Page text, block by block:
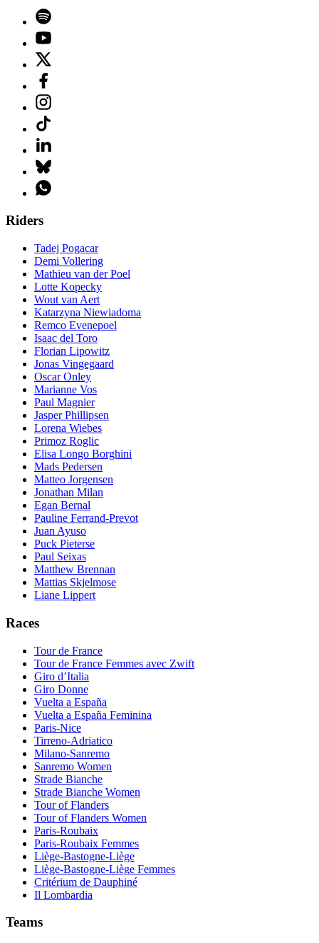
Riders
Tadej Pogacar
Demi Vollering
Mathieu van der Poel
Lotte Kopecky
Wout van Aert
Katarzyna Niewiadoma
Remco Evenepoel
Isaac del Toro
Florian Lipowitz
Jonas Vingegaard
Oscar Onley
Marianne Vos
Paul Magnier
Jasper Phillipsen
Lorena Wiebes
Primoz Roglic
Elisa Longo Borghini
Mads Pedersen
Matteo Jorgensen
Jonathan Milan
Egan Bernal
Pauline Ferrand-Prevot
Juan Ayuso
Puck Pieterse
Paul Seixas
Matthew Brennan
Mattias Skjelmose
Liane Lippert
Races
Tour de France
Tour de France Femmes avec Zwift
Giro d’Italia
Giro Donne
Vuelta a España
Vuelta a España Feminina
Paris-Nice
Tirreno-Adriatico
Milano-Sanremo
Sanremo Women
Strade Bianche
Strade Bianche Women
Tour of Flanders
Tour of Flanders Women
Paris-Roubaix
Paris-Roubaix Femmes
Liège-Bastogne-Liège
Liège-Bastogne-Liège Femmes
Critérium de Dauphiné
Il Lombardia
Teams